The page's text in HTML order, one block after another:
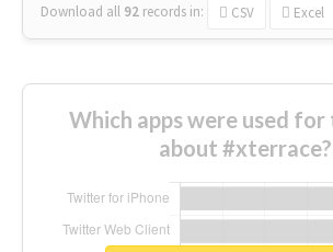
Download all 92 records in: CSV Excel
Which apps were used
about #xterrace?